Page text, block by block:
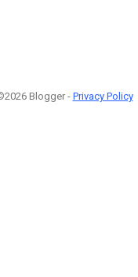
Blogger - Privacy Policy